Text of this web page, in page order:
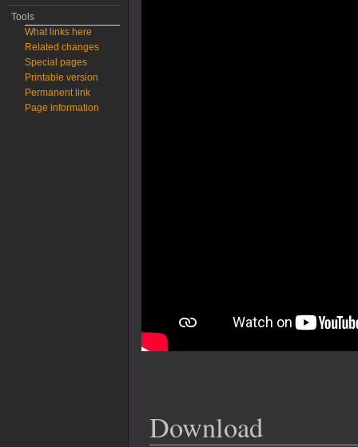
Download
Tools
What links here
Related changes
Special pages
Printable version
Permanent link
Page information